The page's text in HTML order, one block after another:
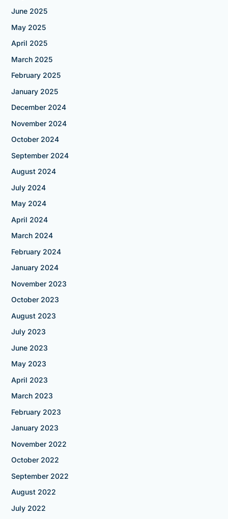
June 2025
May 2025
April 2025
March 2025
February 2025
January 2025
December 2024
November 2024
October 2024
September 2024
August 2024
July 2024
May 2024
April 2024
March 2024
February 2024
January 2024
November 2023
October 2023
August 2023
July 2023
June 2023
May 2023
April 2023
March 2023
February 2023
January 2023
November 2022
October 2022
September 2022
August 2022
July 2022